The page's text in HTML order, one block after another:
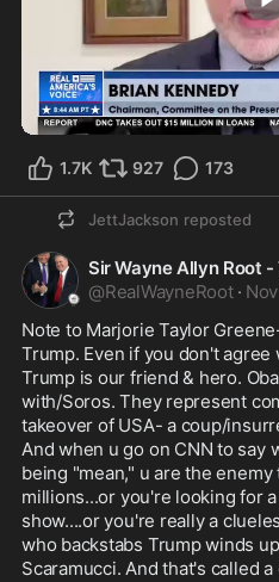
1.7K 927 173
JettJackson reposted
@RealWayneRoot ·
Note to Marjorie Taylor
Trump. Even if you don't
Trump is our friend & hero.
with/Soros. They represent
takeover of USA- a coup/
And when u go on CNN to say
being "mean," u are the
millions...or you're looking for
show....or you're really a
who backstabs Trump winds
Scaramucci. And that's called